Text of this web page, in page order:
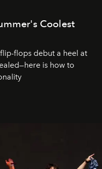
Coolest
flops debut a heel at
is how to